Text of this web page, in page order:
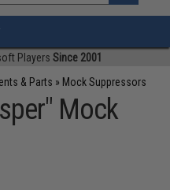
»
Players Since 2001
& Parts » Mock Suppressors
Mock